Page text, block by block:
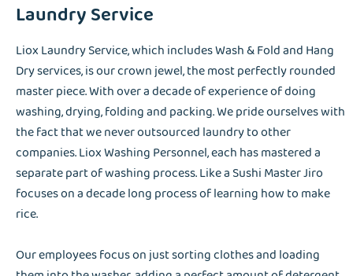
Laundry Service
Liox Laundry Service, which includes Wash & Fold and Hang
Dry services, is our crown jewel, the most perfectly rounded
master piece. With over a decade of experience of doing
washing, drying, folding and packing. We pride ourselves with
the fact that we never outsourced laundry to other
companies. Liox Washing Personnel, each has mastered a
separate part of washing process. Like a Sushi Master Jiro
focuses on a decade long process of learning how to make
rice.
Our employees focus on just sorting clothes and loading